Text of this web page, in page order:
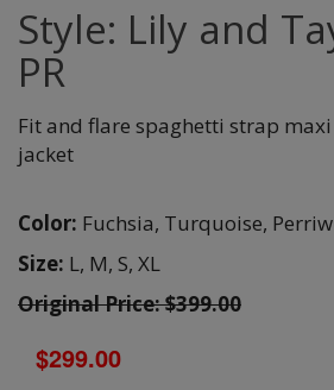
Style: Lily and
PR
Fit and flare spaghetti strap
jacket
Color: Fuchsia, Turquoise,
Size: L, M, S, XL
Original Price: $399.00
$299.00